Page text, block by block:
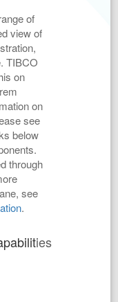
of
view of
TIBCO
on
on
see
below
through
see
.